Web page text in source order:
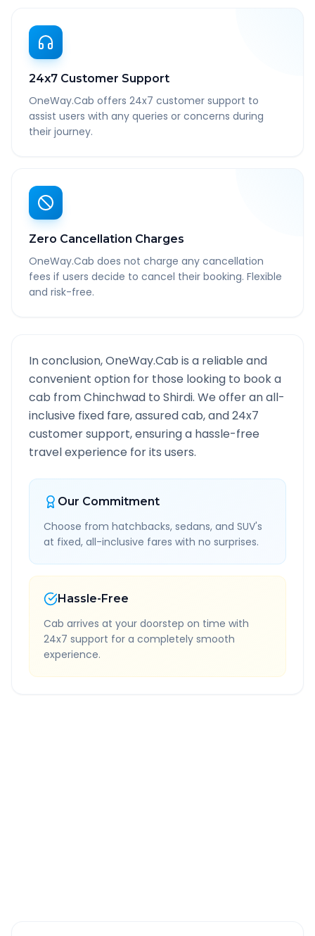
24x7 Customer Support
OneWay.Cab offers 24x7 customer support to
assist users with any queries or concerns during
their journey.
Zero Cancellation Charges
OneWay.Cab does not charge any cancellation
fees if users decide to cancel their booking. Flexible
and risk-free.
In conclusion, OneWay.Cab is a reliable and
convenient option for those looking to book a
cab fromChinchwad to Shirdi. We offer an all-
inclusive fixed fare, assured cab, and 24x7
customer support, ensuring a hassle-free
travel experience for its users.
Our Commitment
Choose from hatchbacks, sedans, and SUV's
at fixed, all-inclusive fares with no surprises.
Hassle-Free
Cab arrives at your doorstep on time with
24x7 support for a completely smooth
experience.